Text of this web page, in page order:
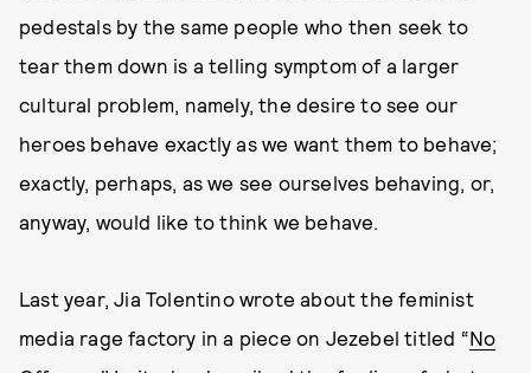
pedestals by the same people who then seek to
tear them down is a telling symptom of a larger
cultural problem, namely, the desire to see our
heroes behave exactly as we want them to behave;
exactly, perhaps, as we see ourselves behaving, or,
anyway, would like to think we behave.
Last year, Jia Tolentino wrote about the feminist
media rage factory in a piece on Jezebel titled “No